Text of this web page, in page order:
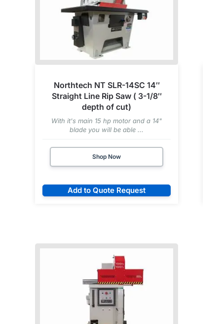
Northtech NT SLR-14SC 14″
Straight Line Rip Saw ( 3-1/8″
depth of cut)
With it's main 15 hp motor and a 14"
blade you will be able ...
Shop Now
Add to Quote Request